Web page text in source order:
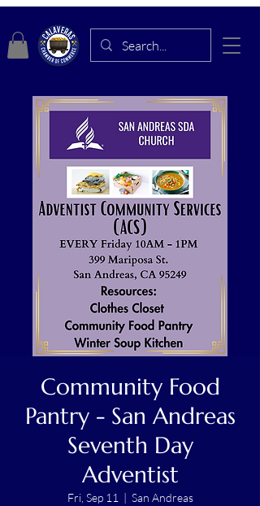
Community Food
Pantry - San Andreas
Seventh Day
Adventist
Fri, Sep 11
  |
San Andreas